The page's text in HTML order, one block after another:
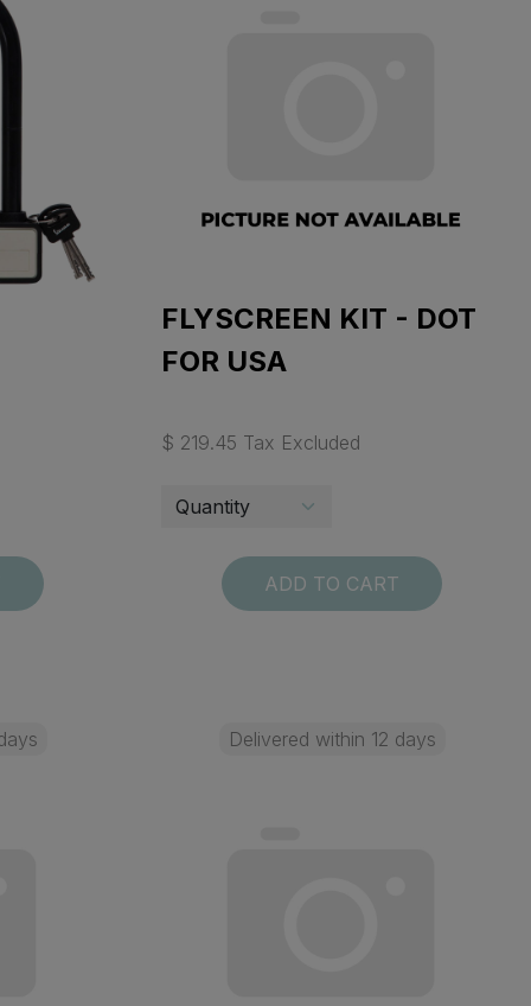
FLYSCREEN KIT - DOT
FOR USA
$ 219.45 Tax Excluded
ADD TO CART
Delivered within 12 days